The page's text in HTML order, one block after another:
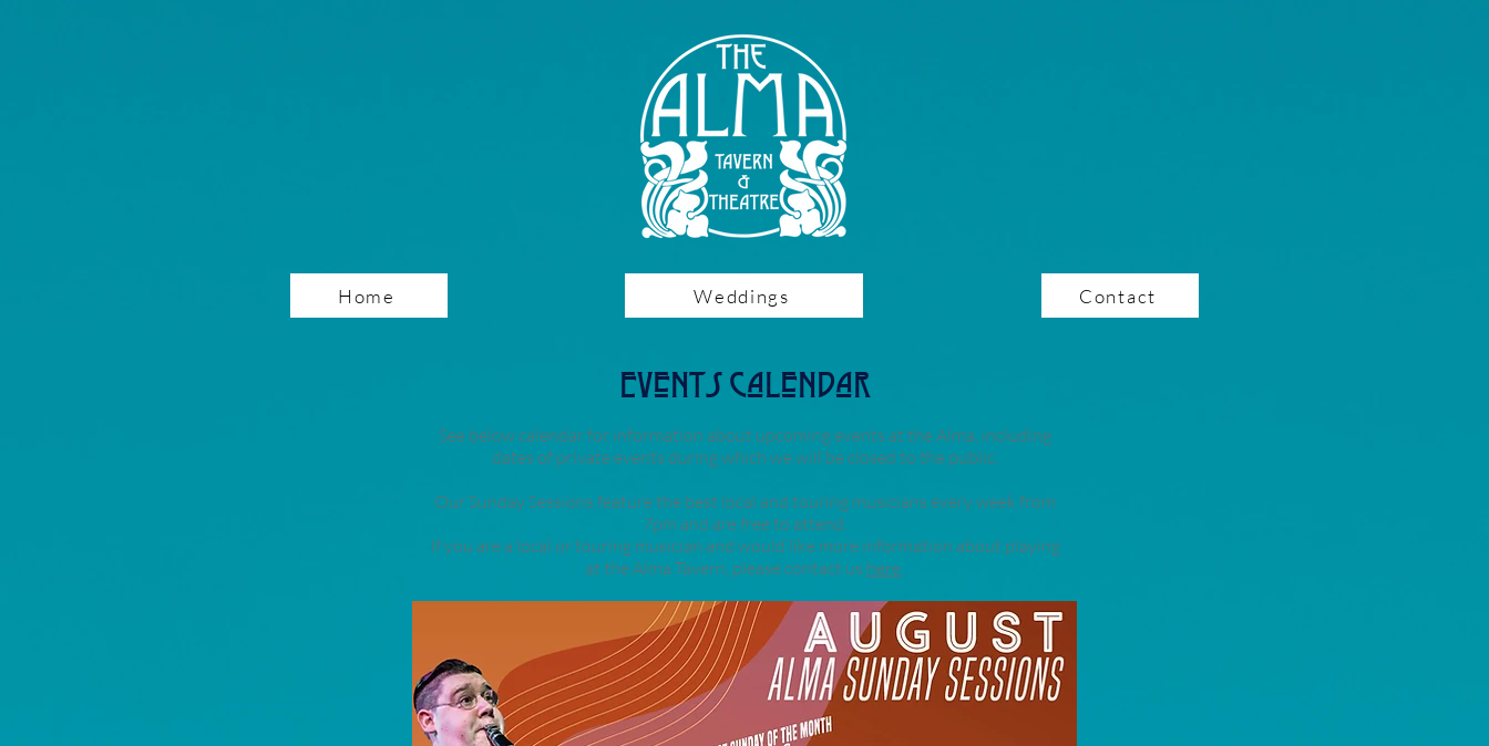
Home Weddings Contact
Events Calendar
See below calendar for information about upcoming events at the Alma, including
dates of private events during which we will be closed to the public.
Our Sunday Sessions feature the best local and touring musicians every week from
7pm and are free to attend.
If you are a local or touring musician and would like more information about playing
at the Alma Tavern, please contact us here.